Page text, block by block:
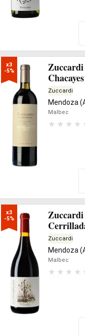
x3
-5%
Zuccardi
Mendoza
Malbec
x3
-5%
Zuccardi
Mendoza
Malbec